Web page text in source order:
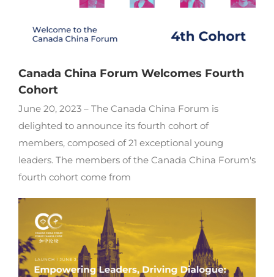
Canada China Forum Welcomes Fourth
Cohort
June 20, 2023 – The Canada China Forum is
delighted to announce its fourth cohort of
members, composed of 21 exceptional young
leaders. The members of the Canada China Forum's
fourth cohort come from